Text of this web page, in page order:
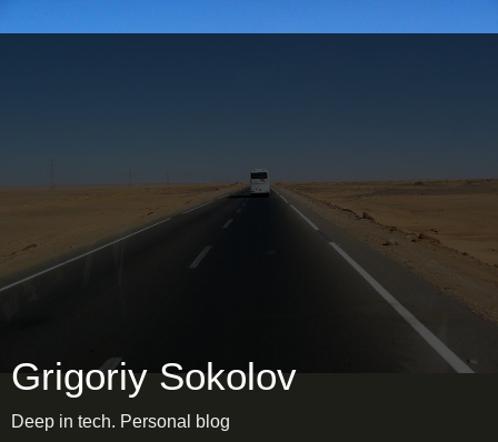
Grigoriy Sokolov
Deep in tech. Personal blog